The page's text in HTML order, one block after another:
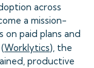
across
a mission-
on paid plans and
Worklytics), the
productive